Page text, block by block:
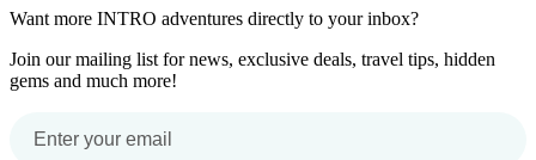
Want more INTRO adventures directly to your inbox?
Join our mailing list for news, exclusive deals, travel tips, hidden
gems and much more!